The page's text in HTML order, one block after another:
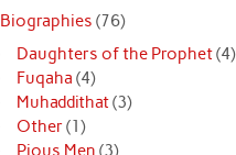
Biographies (76)
Daughters of the Prophet(4)
Fuqaha (4)
Muhaddithat(3)
Other(1)
Pious Men (3)